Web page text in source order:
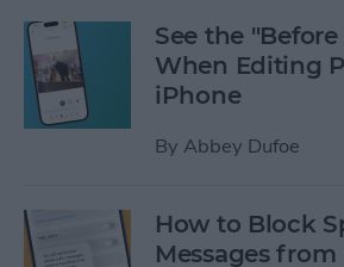
See the
When Editing
iPhone
By Abbey Dufoe
How to Block
Messages from